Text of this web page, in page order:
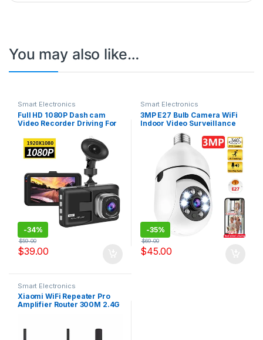
You may also like…
Smart Electronics
Full HD 1080P Dash cam
Video Recorder Driving For
Recording Night Wide Angle
Dashcam Video Registrar
-34%
$39.00
$59.00
Smart Electronics
3MP E27 Bulb Camera WiFi
Indoor Video Surveillance
1080P Home Security
Monitor Full Color Night
Vision Auto Tracking
-35%
$45.00
$69.00
Smart Electronics
Xiaomi WiFi Repeater Pro
Amplifier Router 300M 2.4G
Home